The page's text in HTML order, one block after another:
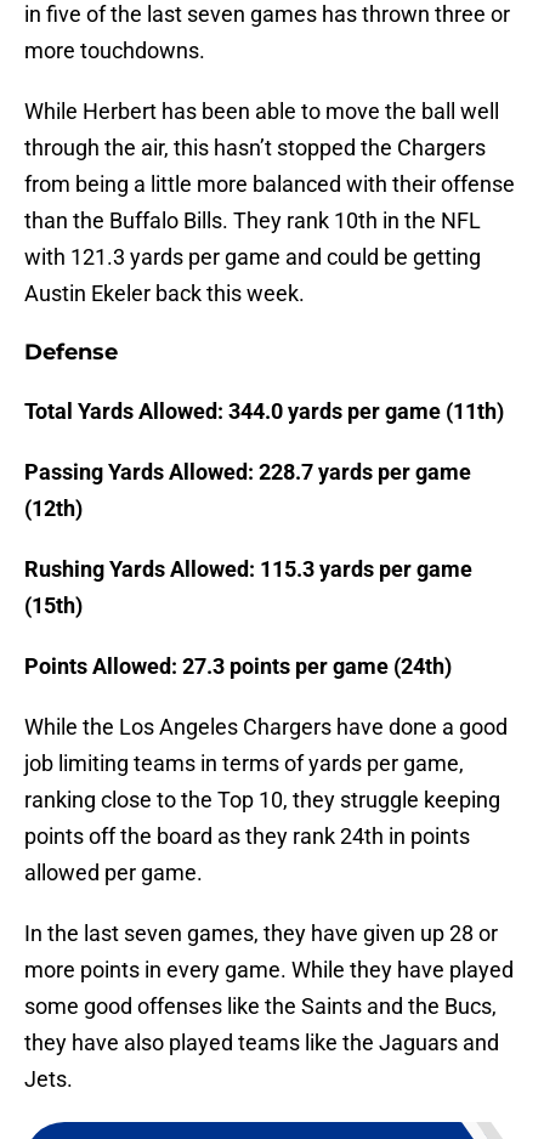
in five of the last seven games has thrown three or
more touchdowns.
While Herbert has been able to move the ball well
through the air, this hasn’t stopped the Chargers
from being a little more balanced with their offense
than the Buffalo Bills. They rank 10th in the NFL
with 121.3 yards per game and could be getting
Austin Ekeler back this week.
Defense
Total Yards Allowed: 344.0 yards per game (11th)
Passing Yards Allowed: 228.7 yards per game
(12th)
Rushing Yards Allowed: 115.3 yards per game
(15th)
Points Allowed: 27.3 points per game (24th)
While the Los Angeles Chargers have done a good
job limiting teams in terms of yards per game,
ranking close to the Top 10, they struggle keeping
points off the board as they rank 24th in points
allowed per game.
In the last seven games, they have given up 28 or
more points in every game. While they have played
some good offenses like the Saints and the Bucs,
they have also played teams like the Jaguars and
Jets.